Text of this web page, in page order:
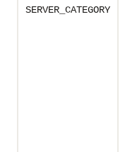
SERVER_CATEGORY